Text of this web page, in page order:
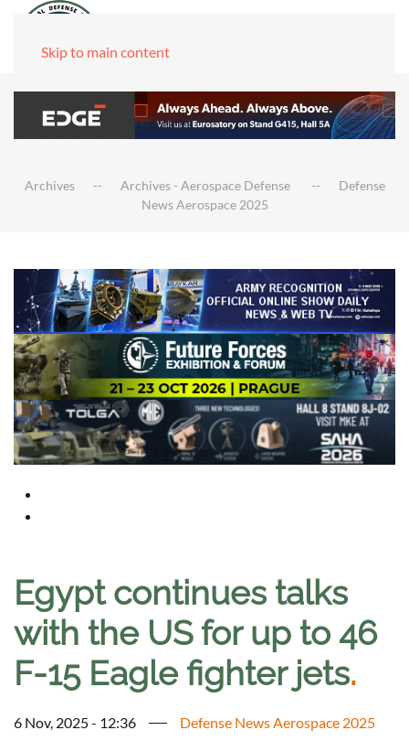
Skip to main content
Archives Archives - Aerospace Defense
Defense
News Aerospace 2025
Egypt continues talks
with the US for up to 46
F-15 Eagle fighter jets.
6 Nov, 2025 - 12:36 Defense News Aerospace 2025